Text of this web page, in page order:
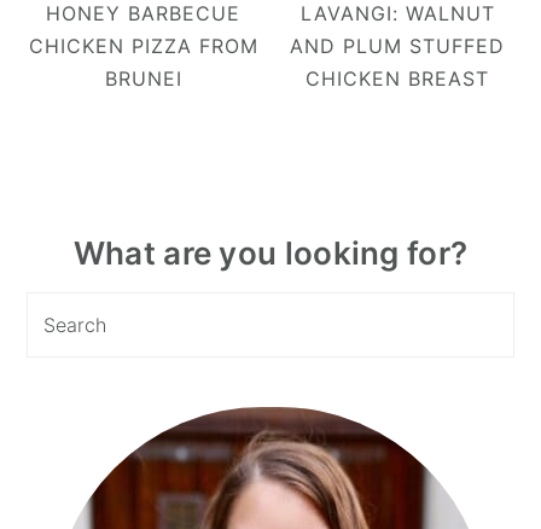
HONEY BARBECUE
CHICKEN PIZZA FROM
BRUNEI
LAVANGI: WALNUT
AND PLUM STUFFED
CHICKEN BREAST
Primary
What are you looking for?